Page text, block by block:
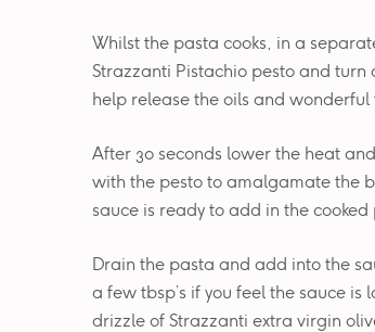
Whilst the pasta cooks, in a
Strazzanti Pistachio pesto and turn
help release the oils and wonderful
After 30 seconds lower the heat
with the pesto to amalgamate the
sauce is ready to add in the cooked
Drain the pasta and add into the
a few tbsp’s if you feel the sauce
drizzle of Strazzanti extra virgin